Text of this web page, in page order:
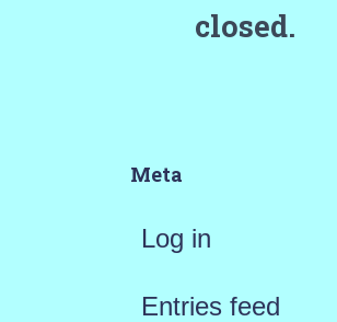
closed.
Meta
Log in
Entries feed